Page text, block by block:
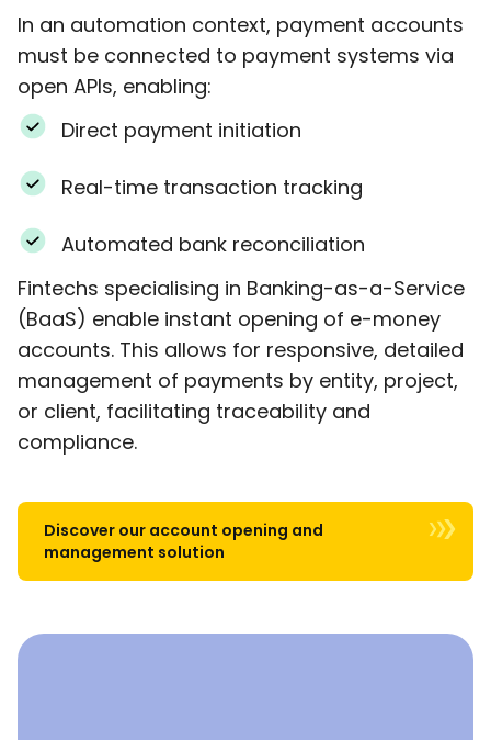
In an automation context, payment accounts
must be connected to payment systems via
open APIs, enabling:
Direct payment initiation
Real-time transaction tracking
Automated bank reconciliation
Fintechs specialising in Banking-as-a-Service
(BaaS) enable instant opening of e-money
accounts. This allows for responsive, detailed
management of payments by entity, project,
or client, facilitating traceability and
compliance.
Discover our account opening and
management solution